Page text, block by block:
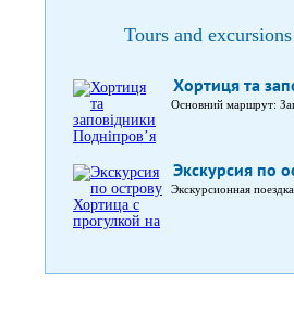
Tours and
Хортиця та
Основний маршрут:
Экскурсия по
Экскурсионная